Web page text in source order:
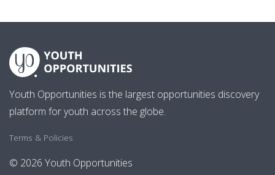
Youth Opportunities is the largest opportunities discovery
platform for youth across the globe.
Terms & Policies
© 2026 Youth Opportunities